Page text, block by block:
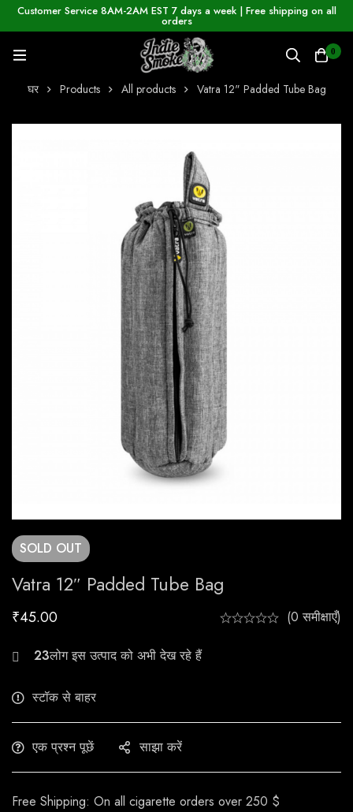
Customer Service 8AM-2AM EST 7 days a week | Free shipping on all
orders
0
घर Products All products Vatra 12" Padded Tube Bag
SOLD OUT
Vatra 12″ Padded Tube Bag
₹45.00 (0 समीक्षाएँ)
21
स्टॉक से बाहर
एक प्रश्न पूछें साझा करें
Free Shipping: On all cigarette orders over 250 $